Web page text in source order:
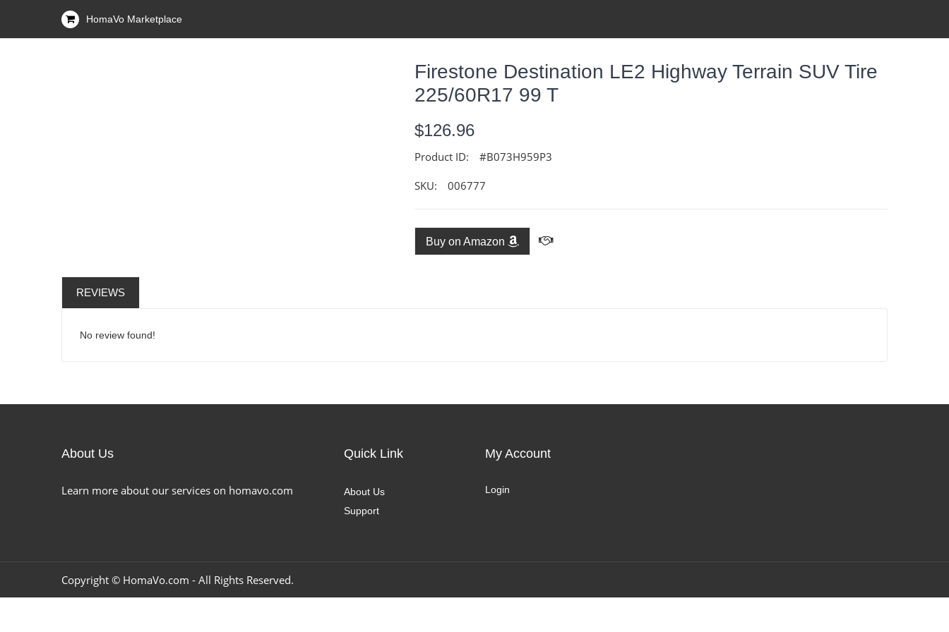
HomaVo Marketplace
Firestone Destination LE2 Highway Terrain SUV Tire
225/60R17 99 T
$126.96
Product ID: #B073H959P3
SKU: 006777
Buy on Amazon
REVIEWS
No review found!
About Us
Learn more about our services on homavo.com
Quick Link
About Us
Support
My Account
Login
Copyright © HomaVo.com - All Rights Reserved.